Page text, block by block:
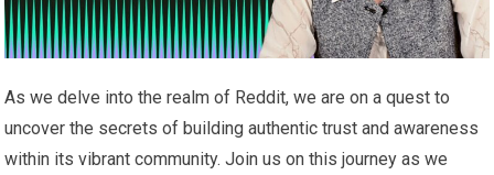
As we delve into the realm of Reddit, we are on a quest to
uncover the secrets of building authentic trust and awareness
within its vibrant community. Join us on this journey as we